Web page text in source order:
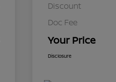
Discount
Doc Fee
Your Price
Disclosure